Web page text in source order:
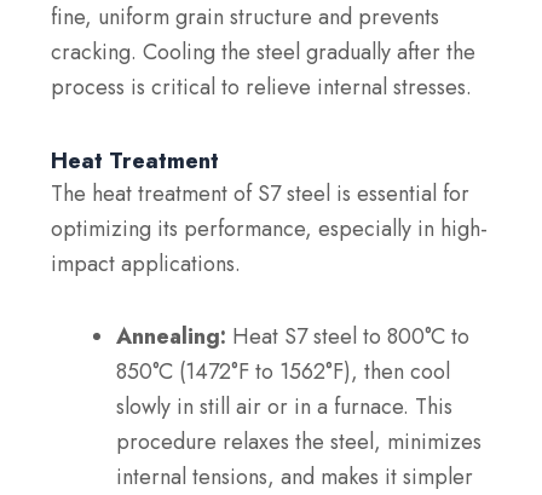
fine, uniform grain structure and prevents
cracking. Cooling the steel gradually after the
process is critical to relieve internal stresses.
Heat Treatment
The heat treatment of S7 steel is essential for
optimizing its performance, especially in high-
impact applications.
Annealing: Heat S7 steel to 800°C to
850°C (1472°F to 1562°F), then cool
slowly in still air or in a furnace. This
procedure relaxes the steel, minimizes
internal tensions, and makes it simpler